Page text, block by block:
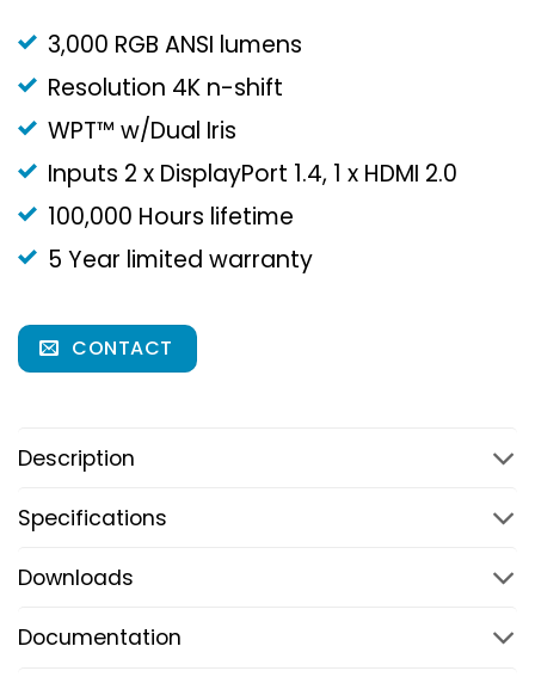
3,000 RGB ANSI lumens
Resolution 4K n-shift
WPT™ w/Dual Iris
Inputs 2 x DisplayPort 1.4, 1 x HDMI 2.0
100,000 Hours lifetime
5 Year limited warranty
CONTACT
Description
Specifications
Downloads
Documentation